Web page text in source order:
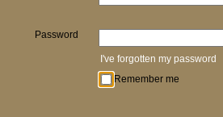
Password
I've forgotten my password
Remember me